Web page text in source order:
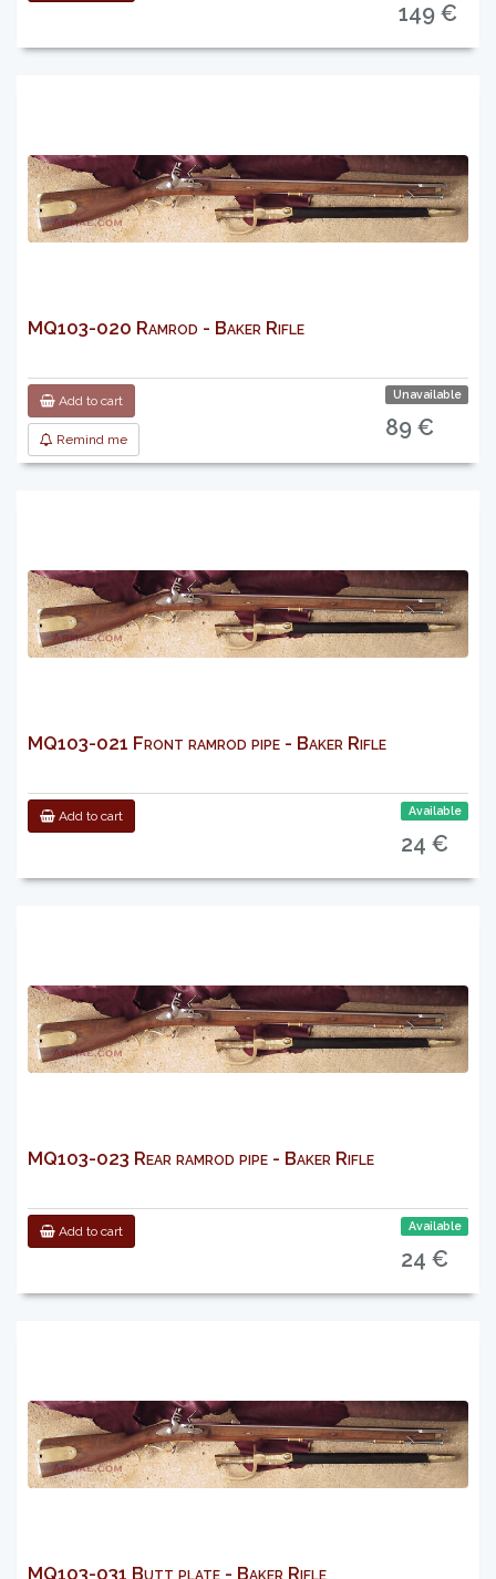
149 €
MQ103-020 Ramrod - Baker Rifle
Add to cart
Remind me
Unavailable
89 €
MQ103-021 Front ramrod pipe - Baker Rifle
Add to cart Available
24 €
MQ103-023 Rear ramrod pipe - Baker Rifle
Add to cart Available
24 €
MQ103-031 Butt plate - Baker Rifle